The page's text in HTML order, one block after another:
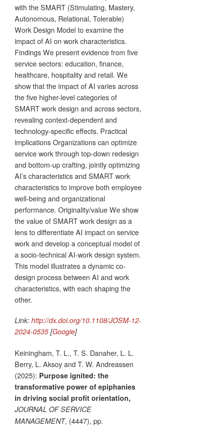
with the SMART (Stimulating, Mastery,
Autonomous, Relational, Tolerable)
Work Design Model to examine the
impact of AI on work characteristics.
Findings We present evidence from five
service sectors: education, finance,
healthcare, hospitality and retail. We
show that the impact of AI varies across
the five higher-level categories of
SMART work design and across sectors,
revealing context-dependent and
technology-specific effects. Practical
implications Organizations can optimize
service work through top-down redesign
and bottom-up crafting, jointly optimizing
AI’s characteristics and SMART work
characteristics to improve both employee
well-being and organizational
performance. Originality/value We show
the value of SMART work design as a
lens to differentiate AI impact on service
work and develop a conceptual model of
a socio-technical AI-work design system.
This model illustrates a dynamic co-
design process between AI and work
characteristics, with each shaping the
other.
Link: http://dx.doi.org/10.1108/JOSM-12-
2024-0535[Google]
Keiningham, T. L., T. S. Danaher, L. L.
Berry, L. Aksoy and T. W. Andreassen
(2025): Purpose ignited: the
transformative power of epiphanies
in driving social profit orientation,
JOURNAL OF SERVICE
MANAGEMENT, (4447), pp.